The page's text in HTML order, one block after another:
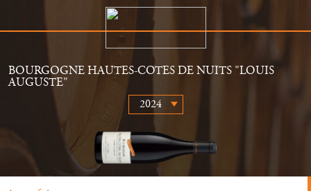
Wines
Gallery
BOURGOGNE HAUTES-COTES DE NUITS "LOUIS
AUGUSTE"